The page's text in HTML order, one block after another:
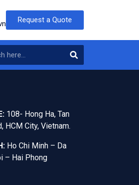
Request a Quote
108- Hong Ha, Tan
HCM City, Vietnam.
Ho Chi Minh – Da
– Hai Phong